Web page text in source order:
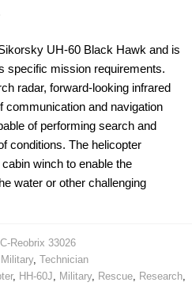
UH-60 Black Hawk and is
specific mission requirements.
radar, forward-looking infrared
communication and navigation
of performing search and
conditions. The helicopter
winch to enable the
water or other challenging
Reobrix 33026
Military, Technician
, HH-60J Military, Rescue Research